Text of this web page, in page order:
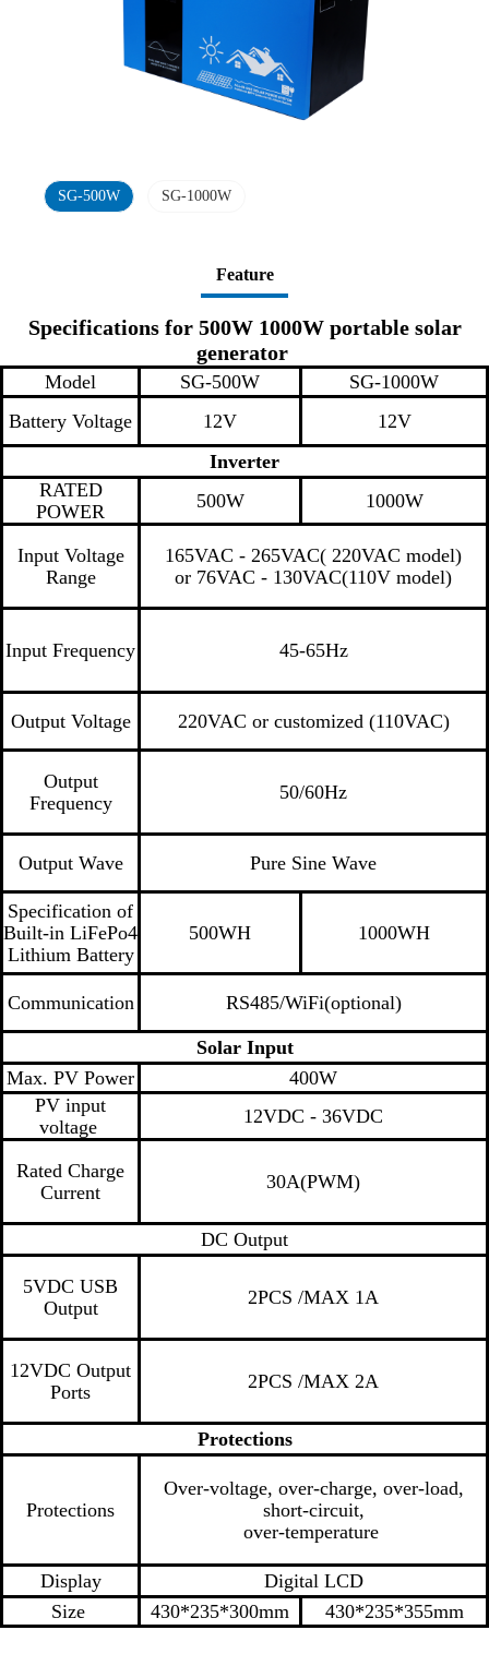
SG-500W SG-1000W
Feature
Specifications for 500W 1000W portable solar
generator
Model SG-500W
SG-1000W
Battery Voltage
12V
12V
Inverter
RATED
POWER
500W 1000W
Input Voltage
Range
165VAC - 265VAC( 220VAC model)
or 76VAC - 130VAC(110V model)
Input Frequency 45-65Hz
Output Voltage 220VAC or customized (110VAC)
Output
Frequency
50/60Hz
Output Wave Pure Sine Wave
Specification of
Built-in LiFePo4
Lithium Battery
500WH 1000WH
Communication RS485/WiFi(optional)
Solar Input
Max. PV Power
400W
PV input
voltage
12VDC - 36VDC
Rated Charge
Current
30A(PWM)
DC Output
5VDC USB
Output
2PCS /MAX 1A
12VDC Output
Ports
2PCS /MAX 2A
Protections
Protections
Over-voltage, over-charge, over-load,
short-circuit,
over-temperature
Display
Digital LCD
Size
430*235*300mm 430*235*355mm